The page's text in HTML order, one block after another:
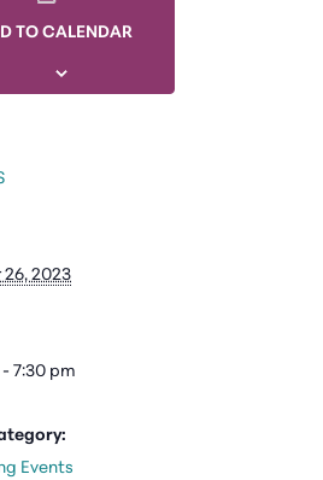
TO CALENDAR
2023
7:30 pm
Events